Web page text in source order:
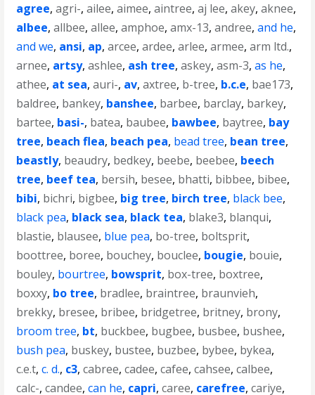
agree,agri-,ailee,aimee,aintree,aj lee,akey,aknee,
albee,allbee,allee,amphoe,amx-13,andree,and he,
and we, ansi, ap,arcee,ardee,arlee,armee,arm ltd.,
arnee, artsy,ashlee, ash tree,askey,asm-3,as he,
athee, at sea,auri-, av,axtree, b-tree, b.c.e, bae173,
baldree, bankey, banshee, barbee, barclay, barkey,
bartee, basi-, batea, baubee, bawbee, baytree, bay
tree, beach flea, beach pea, bead tree, bean tree,
beastly, beaudry, bedkey, beebe, beebee, beech
tree, beef tea, bersih, besee, bhatti, bibbee, bibee,
bibi, bichri, bigbee, big tree, birch tree, black bee,
black pea, black sea, black tea, blake3, blanqui,
blastie, blausee, blue pea, bo-tree, boltsprit,
boottree, boree, bouchey, bouclee, bougie, bouie,
bouley, bourtree, bowsprit, box-tree, boxtree,
boxxy, bo tree, bradlee, braintree, braunvieh,
brekky, bresee, bribee, bridgetree, britney, brony,
broom tree, bt, buckbee, bugbee, busbee, bushee,
bush pea, buskey, bustee, buzbee, bybee, bykea,
c.e.t,c. d., c3,cabree,cadee,cafee,cahsee,calbee,
calc-,candee,can he, capri,caree, carefree,cariye,